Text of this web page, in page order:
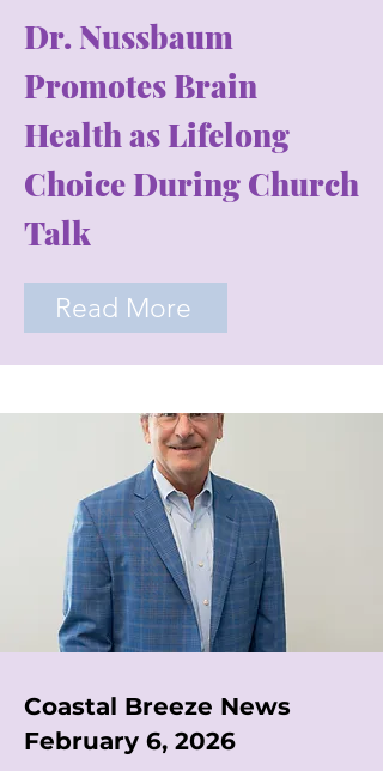
Dr. Nussbaum
Promotes Brain
Health as Lifelong
Choice During Church
Talk
Read More
Coastal Breeze News
February 6, 2026